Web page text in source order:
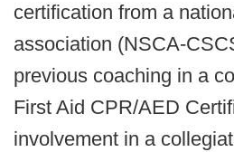
certification from a
association (NSCA-
previous coaching in a
First Aid CPR/AED
involvement in a